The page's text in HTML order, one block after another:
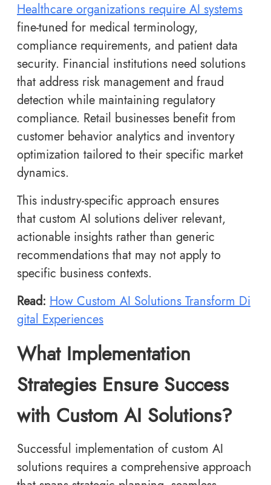
Healthcare organizations require AI systems
fine-tuned for medical terminology,
compliance requirements, and patient data
security. Financial institutions need solutions
that address risk management and fraud
detection while maintaining regulatory
compliance. Retail businesses benefit from
customer behavior analytics and inventory
optimization tailored to their specific market
dynamics.
This industry-specific approach ensures
that custom AI solutions deliver relevant,
actionable insights rather than generic
recommendations that may not apply to
specific business contexts.
Read: How Custom AI Solutions Transform Di
gital Experiences
What Implementation
Strategies Ensure Success
with Custom AI Solutions?
Successful implementation of custom AI
solutions requires a comprehensive approach